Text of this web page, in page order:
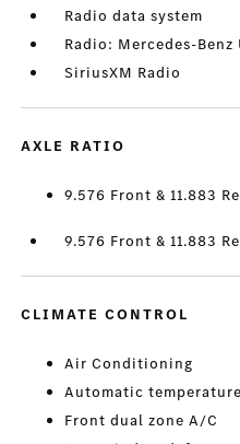
Radio data system
Radio: Mercedes-Benz
SiriusXM Radio
AXLE RATIO
9.576 Front & 11.883
9.576 Front & 11.883
CLIMATE CONTROL
Air Conditioning
Automatic
Front dual zone A/C